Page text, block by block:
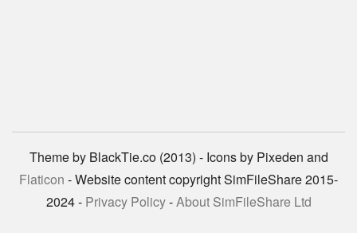
Theme by BlackTie.co (2013) - Icons by Pixeden and
Flaticon - Website content copyright SimFileShare 2015-
2024 - Privacy Policy-About SimFileShare Ltd